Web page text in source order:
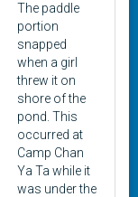
The paddle
portion
snapped
when a girl
threw it on
shore of the
pond. This
occurred at
Camp Chan
Ya Ta while it
was under the